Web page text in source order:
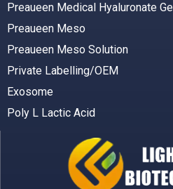
Preaueen Medical Hyaluronate Gel
Preaueen Meso
Preaueen Meso Solution
Private Labelling/OEM
Exosome
Poly L Lactic Acid